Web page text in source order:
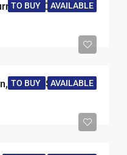
TO BUY AVAILABLE
TW20
TO BUY AVAILABLE
Ilex Close, Englefield Green, Egham, Surrey, TW20